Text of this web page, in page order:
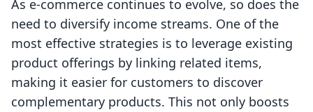
As e-commerce continues to evolve, so does the
need to diversify income streams. One of the
most effective strategies is to leverage existing
product offerings by linking related items,
making it easier for customers to discover
complementary products. This not only boosts